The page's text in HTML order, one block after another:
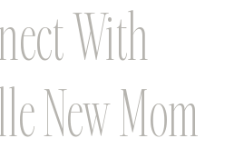
With
New Mom